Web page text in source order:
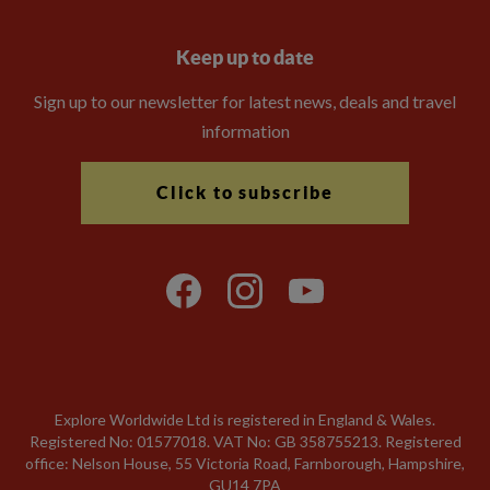
Keep up to date
Sign up to our newsletter for latest news, deals and travel
information
Click to subscribe
Explore Worldwide Ltd is registered in England & Wales.
Registered No: 01577018. VAT No: GB 358755213. Registered
office: Nelson House, 55 Victoria Road, Farnborough, Hampshire,
GU14 7PA